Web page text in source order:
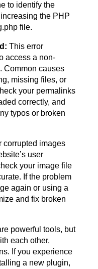
to identify the
the PHP
file.
This error
access a non-
Common causes
missing files, or
your permalinks
correctly, and
typos or broken
corrupted images
user
your image file
If the problem
again or using a
and fix broken
powerful tools, but
each other,
If you experience
a new plugin,